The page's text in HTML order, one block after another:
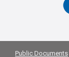
Public Documents